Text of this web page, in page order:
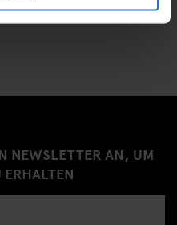
NEWSLETTER AN, UM